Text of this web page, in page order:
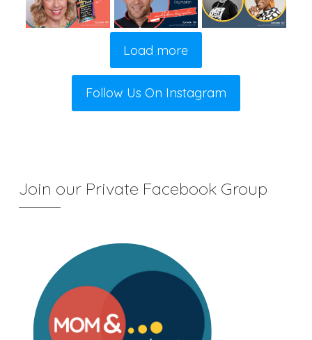
Load more
Follow Us On Instagram
Join our Private Facebook Group